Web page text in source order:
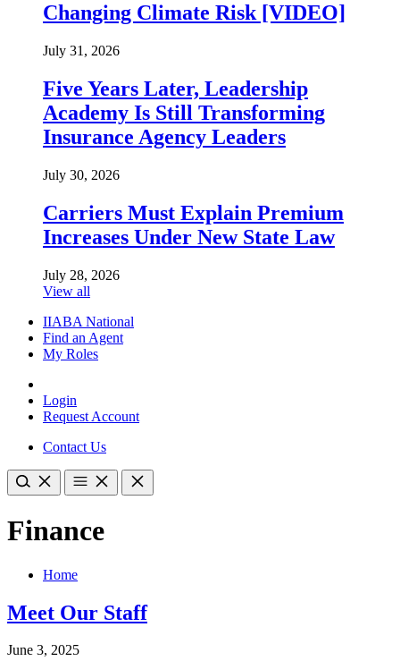
Changing Climate Risk [VIDEO]
July 31, 2026
Five Years Later, Leadership
Academy Is Still Transforming
Insurance Agency Leaders
July 30, 2026
Carriers Must Explain Premium
Increases Under New State Law
July 28, 2026
View all
IIABA National
Find an Agent
My Roles
Login
Request Account
Contact Us
Finance
Home
Meet Our Staff
June 3, 2025